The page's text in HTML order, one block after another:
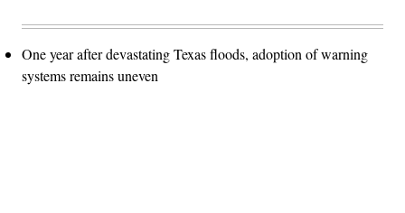
One year after devastating Texas floods, adoption of warning
systems remains uneven